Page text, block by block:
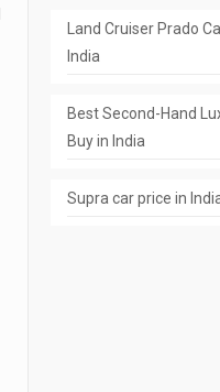
Land Cruiser Prado
India
Best Second-Hand
Buy in India
Supra car price in